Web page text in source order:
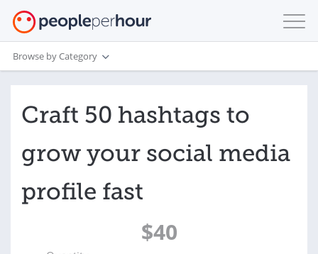
Browse by Category
Craft 50 hashtags to
grow your social media
profile fast
$40